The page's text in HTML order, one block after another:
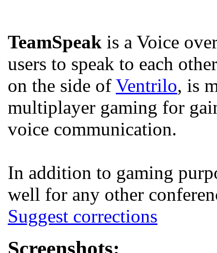
TeamSpeak is a Voice
users to speak to each
on the side of Ventrilo, is
multiplayer gaming for
voice communication.
In addition to gaming
well for any other
Suggest corrections
Screenshots: